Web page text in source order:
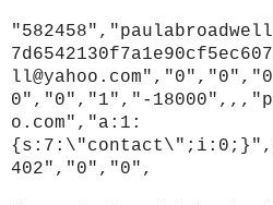
0","0","1","-
o.com","a:1:
402","0","0",